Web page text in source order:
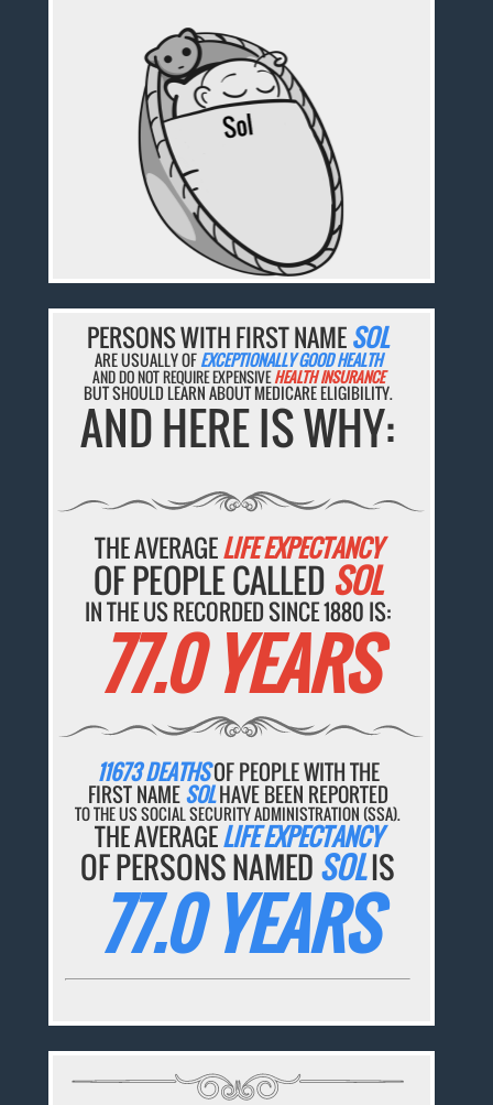
PERSONS WITH FIRST NAMESOL
ARE USUALLY OFEXCEPTIONALLY GOOD HEALTH
AND DO NOT REQUIRE EXPENSIVEHEALTH INSURANCE
BUT SHOULD LEARN ABOUT MEDICARE ELIGIBILITY.
AND HERE IS WHY:
THE AVERAGELIFE EXPECTANCY
OF PEOPLE CALLED SOL
IN THE US RECORDED SINCE 1880 IS:
77.0 YEARS
11673 DEATHSOF PEOPLE WITH THE
FIRST NAMESOLHAVE BEEN REPORTED
TO THE US SOCIAL SECURITY ADMINISTRATION (SSA).
THE AVERAGELIFE EXPECTANCY
OF PERSONS NAMED SOLIS
77.0 YEARS